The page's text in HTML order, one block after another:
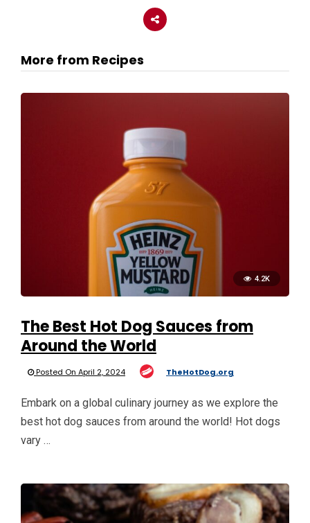
More from Recipes
4.2K
The Best Hot Dog Sauces from
Around the World
Posted On April 2, 2024 TheHotDog.org
Embark on a global culinary journey as we explore the
best hot dog sauces from around the world! Hot dogs
vary …